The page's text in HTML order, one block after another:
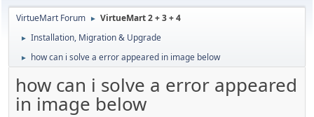
VirtueMart Forum ► VirtueMart 2 + 3 + 4
► Installation, Migration & Upgrade
► how can i solve a error appeared in image below
how can i solve a error appeared
in image below